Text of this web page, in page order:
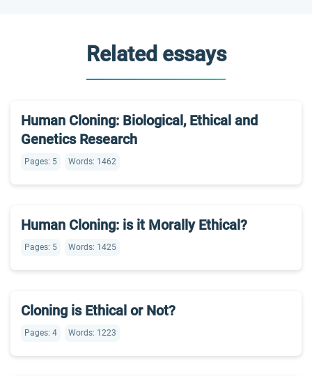
Related essays
Human Cloning: Biological, Ethical and
Genetics Research
Pages: 5 Words: 1462
Human Cloning: is it Morally Ethical?
Pages: 5 Words: 1425
Cloning is Ethical or Not?
Pages: 4 Words: 1223